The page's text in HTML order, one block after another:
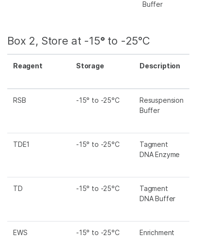
Buffer
Box 2, Store at -15° to -25°C
Reagent Storage Description
RSB -15° to -25°C
Resuspension
Buffer
TDE1 -15° to -25°C
Tagment
DNA Enzyme
TD -15° to -25°C
Tagment
DNA Buffer
EWS -15° to -25°C
Enrichment